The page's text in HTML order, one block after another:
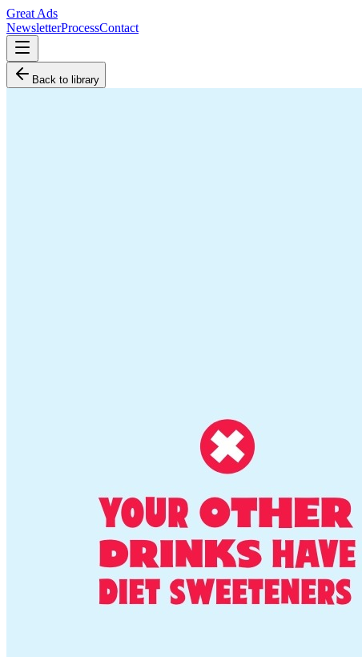
Great Ads
NewsletterProcessContact
Back to library